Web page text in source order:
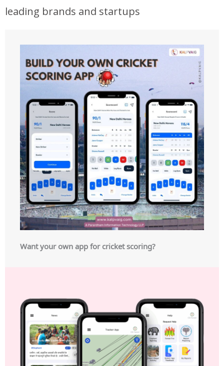
leading brands and startups
Want your own app for cricket scoring?